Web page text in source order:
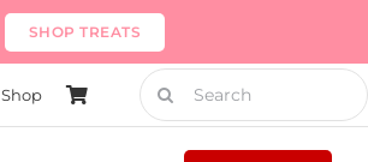
SHOP TREATS
Shop
Search
for: